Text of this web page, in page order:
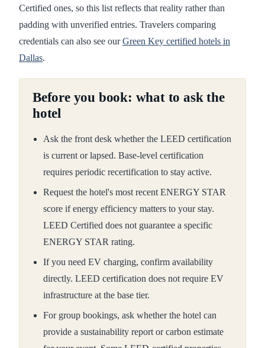
Certified ones, so this list reflects that reality rather than
padding with unverified entries. Travelers comparing
credentials can also see ourGreen Key certified hotels in
Dallas.
Before you book: what to ask the
hotel
Ask the front desk whether the LEED certification
is current or lapsed. Base-level certification
requires periodic recertification to stay active.
Request the hotel's most recent ENERGY STAR
score if energy efficiency matters to your stay.
LEED Certified does not guarantee a specific
ENERGY STAR rating.
If you need EV charging, confirm availability
directly. LEED certification does not require EV
infrastructure at the base tier.
For group bookings, ask whether the hotel can
provide a sustainability report or carbon estimate